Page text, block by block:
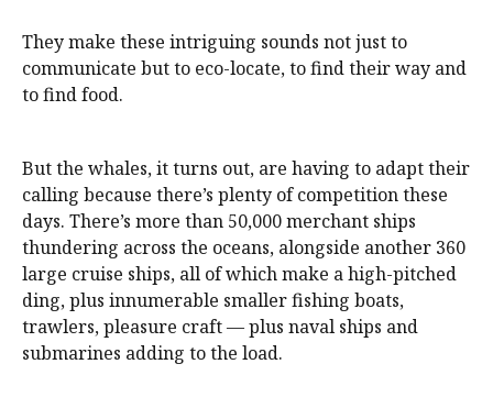
They make these intriguing sounds not just to
communicate but to eco-locate, to find their way and
to find food.
But the whales, it turns out, are having to adapt their
calling because there’s plenty of competition these
days. There’s more than 50,000 merchant ships
thundering across the oceans, alongside another 360
large cruise ships, all of which make a high-pitched
ding, plus innumerable smaller fishing boats,
trawlers, pleasure craft — plus naval ships and
submarines adding to the load.